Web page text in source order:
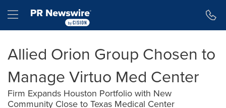
Hamburger menu
Allied Orion Group Chosen to
Manage Virtuo Med Center
Firm Expands Houston Portfolio with New
Community Close to Texas Medical Center